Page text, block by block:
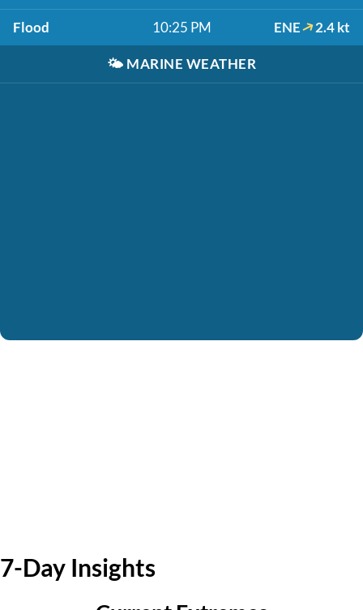
Flood 10:25 PM ENE 2.4 kt
🌤️ MARINE WEATHER
7-Day Insights